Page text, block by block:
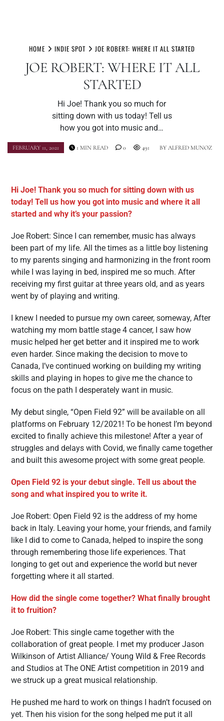
HOME INDIE SPOT JOE ROBERT: WHERE IT ALL STARTED
JOE ROBERT: WHERE IT ALL
STARTED
Hi Joe! Thank you so much for
sitting down with us today! Tell us
how you got into music and…
FEBRUARY 11, 2021 BY ALFRED MUNOZ
1 MIN READ 0 491
Hi Joe! Thank you so much for sitting down with us
today! Tell us how you got into music and where it all
started and why it’s your passion?
Joe Robert: Since I can remember, music has always
been part of my life. All the times as a little boy listening
to my parents singing and harmonizing in the front room
while I was laying in bed, inspired me so much. After
receiving my first guitar at three years old, and as years
went by of playing and writing.
I knew I needed to pursue my own career, someway, After
watching my mom battle stage 4 cancer, I saw how
music helped her get better and it inspired me to work
even harder. Since making the decision to move to
Canada, I’ve continued working on building my writing
skills and playing in hopes to give me the chance to
focus on the path I desperately want in music.
My debut single, “Open Field 92” will be available on all
platforms on February 12/2021! To be honest I’m beyond
excited to finally achieve this milestone! After a year of
struggles and delays with Covid, we finally came together
and built this awesome project with some great people.
Open Field 92 is your debut single. Tell us about the
song and what inspired you to write it.
Joe Robert: Open Field 92 is the address of my home
back in Italy. Leaving your home, your friends, and family
like I did to come to Canada, helped to inspire the song
through remembering those life experiences. That
longing to get out and experience the world but never
forgetting where it all started.
How did the single come together? What finally brought
it to fruition?
Joe Robert: This single came together with the
collaboration of great people. I met my producer Jason
Wilkinson of Artist Alliance/ Young Wild & Free Records
and Studios at The ONE Artist competition in 2019 and
we struck up a great musical relationship.
He pushed me hard to work on things I hadn’t focused on
yet. Then his vision for the song helped me put it all